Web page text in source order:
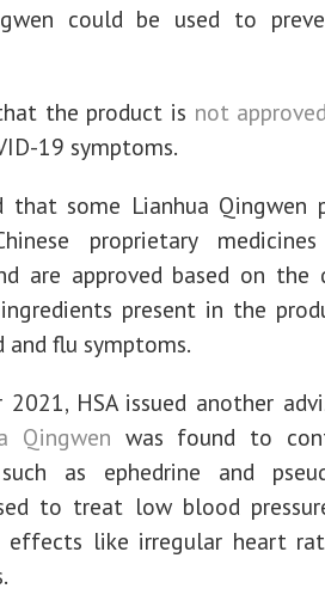
could be used to
the product is not
19 symptoms.
that some Lianhua Qingwen
proprietary
are approved based on the
present in the
flu symptoms.
2021, HSA issued another
Qingwen was found to
as ephedrine and
to treat low blood
like irregular heart